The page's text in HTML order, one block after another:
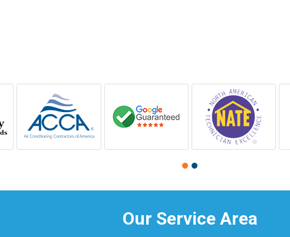
Our Service Area